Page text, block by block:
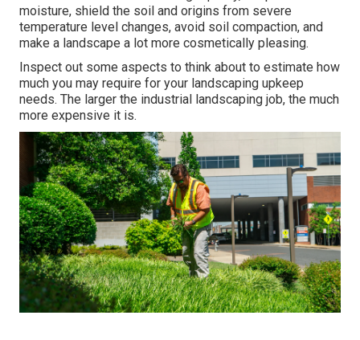
moisture, shield the soil and origins from severe
temperature level changes, avoid soil compaction, and
make a landscape a lot more cosmetically pleasing.
Inspect out some aspects to think about to estimate how
much you may require for your landscaping upkeep
needs. The larger the industrial landscaping job, the much
more expensive it is.